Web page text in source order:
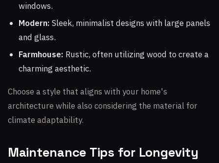
windows.
Modern: Sleek, minimalist designs with large panels
and glass.
Farmhouse: Rustic, often utilizing wood to create a
charming aesthetic.
Choose a style that aligns with your home's
architecture while also considering the material for
climate adaptability.
Maintenance Tips for Longevity